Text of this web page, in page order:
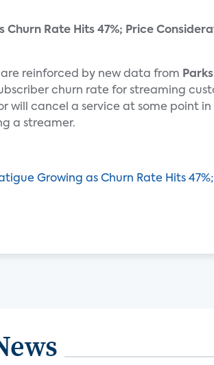
Rate Hits 47%; Price
are reinforced by new data from
churn rate for streaming
will cancel a service at some point
a streamer.
Growing as Churn Rate Hits